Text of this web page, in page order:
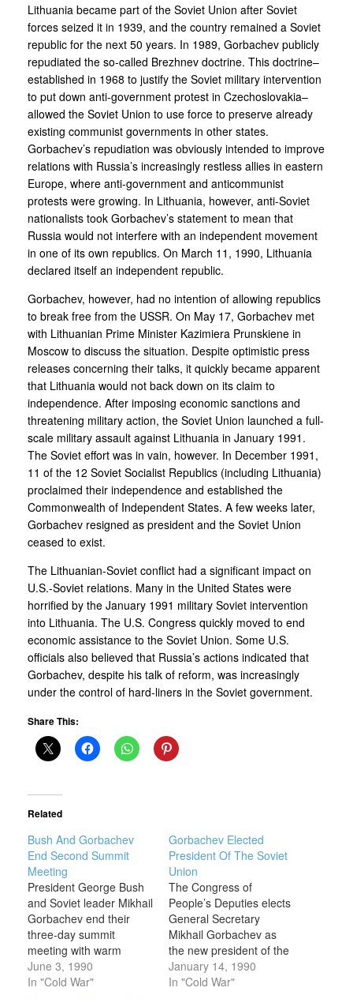
Lithuania became part of the Soviet Union after Soviet
forces seized it in 1939, and the country remained a Soviet
republic for the next 50 years. In 1989, Gorbachev publicly
repudiated the so-called Brezhnev doctrine. This doctrine–
established in 1968 to justify the Soviet military intervention
to put down anti-government protest in Czechoslovakia–
allowed the Soviet Union to use force to preserve already
existing communist governments in other states.
Gorbachev’s repudiation was obviously intended to improve
relations with Russia’s increasingly restless allies in eastern
Europe, where anti-government and anticommunist
protests were growing. In Lithuania, however, anti-Soviet
nationalists took Gorbachev’s statement to mean that
Russia would not interfere with an independent movement
in one of its own republics. On March 11, 1990, Lithuania
declared itself an independent republic.
Gorbachev, however, had no intention of allowing republics
to break free from the USSR. On May 17, Gorbachev met
with Lithuanian Prime Minister Kazimiera Prunskiene in
Moscow to discuss the situation. Despite optimistic press
releases concerning their talks, it quickly became apparent
that Lithuania would not back down on its claim to
independence. After imposing economic sanctions and
threatening military action, the Soviet Union launched a full-
scale military assault against Lithuania in January 1991.
The Soviet effort was in vain, however. In December 1991,
11 of the 12 Soviet Socialist Republics (including Lithuania)
proclaimed their independence and established the
Commonwealth of Independent States. A few weeks later,
Gorbachev resigned as president and the Soviet Union
ceased to exist.
The Lithuanian-Soviet conflict had a significant impact on
U.S.-Soviet relations. Many in the United States were
horrified by the January 1991 military Soviet intervention
into Lithuania. The U.S. Congress quickly moved to end
economic assistance to the Soviet Union. Some U.S.
officials also believed that Russia’s actions indicated that
Gorbachev, despite his talk of reform, was increasingly
under the control of hard-liners in the Soviet government.
Share This:
Related
Bush And Gorbachev
End Second Summit
Meeting
President George Bush
and Soviet leader Mikhail
Gorbachev end their
three-day summit
meeting with warm
words of friendship but
without any concrete
June 3, 1990
In "Cold War"
Gorbachev Elected
President Of The Soviet
Union
The Congress of
People’s Deputies elects
General Secretary
Mikhail Gorbachev as
the new president of the
Soviet Union. While the
election was a victory for
January 14, 1990
In "Cold War"